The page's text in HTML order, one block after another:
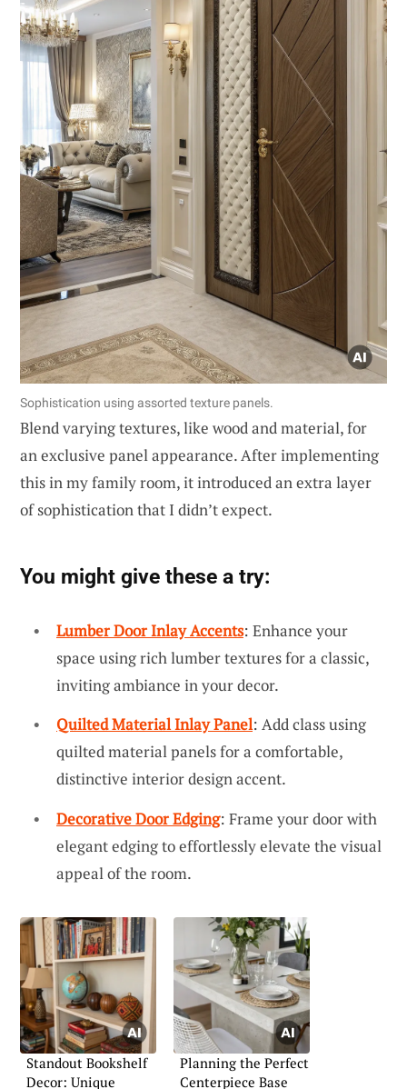
Sophistication using assorted texture panels.
Blend varying textures, like wood and material, for
an exclusive panel appearance. After implementing
this in my family room, it introduced an extra layer
of sophistication that I didn’t expect.
You might give these a try:
Lumber Door Inlay Accents: Enhance your
space using rich lumber textures for a classic,
inviting ambiance in your decor.
Quilted Material Inlay Panel: Add class using
quilted material panels for a comfortable,
distinctive interior design accent.
Decorative Door Edging: Frame your door with
elegant edging to effortlessly elevate the visual
appeal of the room.
Standout Bookshelf
Decor: Unique
Planning the Perfect
Centerpiece Base